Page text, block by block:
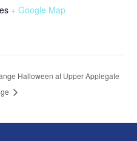
+ Google Map
Halloween at Upper Applegate